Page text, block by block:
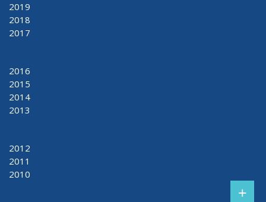
2019
2018
2017
2016
2015
2014
2013
2012
2011
2010
+